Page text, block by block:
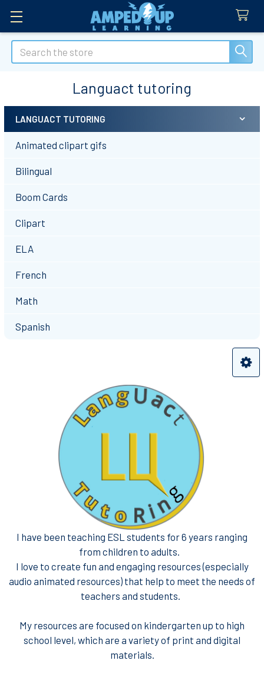
Search
Languact tutoring
Sidebar
LANGUACT TUTORING
Animated clipart gifs
Bilingual
Boom Cards
Clipart
ELA
French
Math
Spanish
I have been teaching ESL students for 6 years ranging
from children to adults.
I love to create fun and engaging resources (especially
audio animated resources) that help to meet the needs of
teachers and students.
My resources are focused on kindergarten up to high
school level, which are a variety of print and digital
materials.